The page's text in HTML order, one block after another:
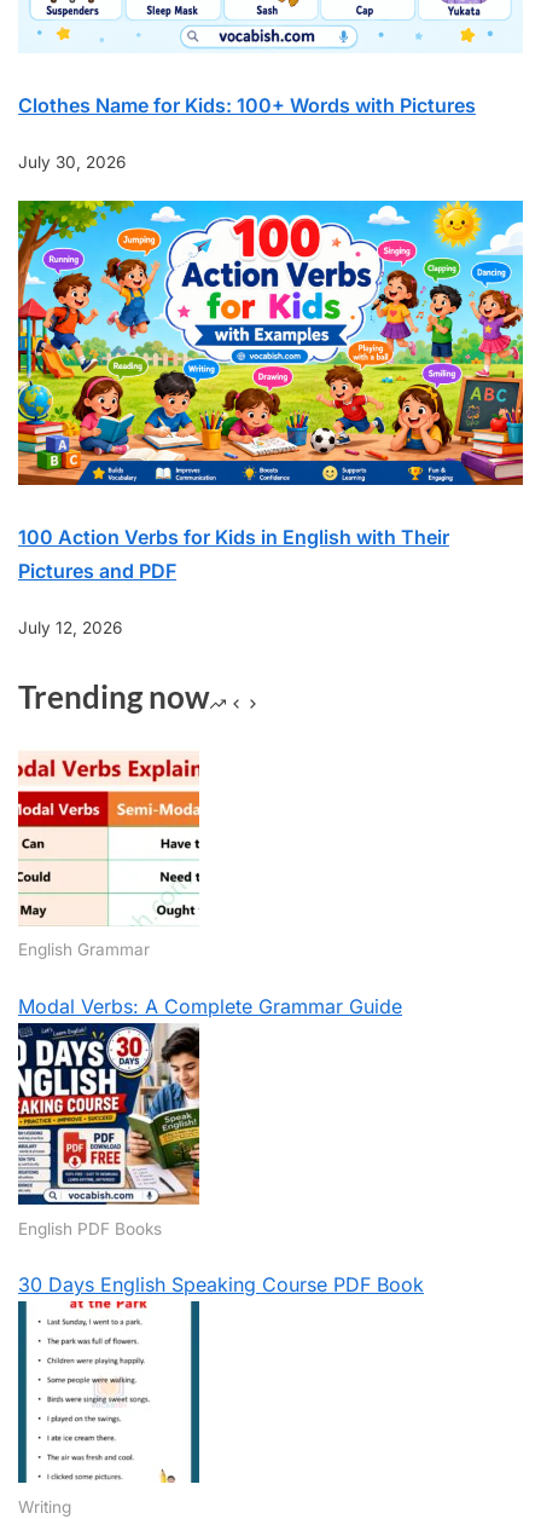
Clothes Name for Kids: 100+ Words with Pictures
July 30, 2026
100 Action Verbs for Kids in English with Their
Pictures and PDF
July 12, 2026
Trending now
English Grammar
Modal Verbs: A Complete Grammar Guide
English PDF Books
30 Days English Speaking Course PDF Book
Writing